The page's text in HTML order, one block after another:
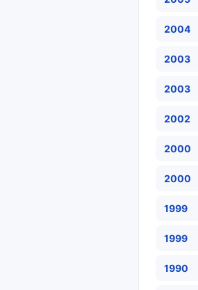
2004
2003
2003
2002
2000
2000
1999
1999
1990